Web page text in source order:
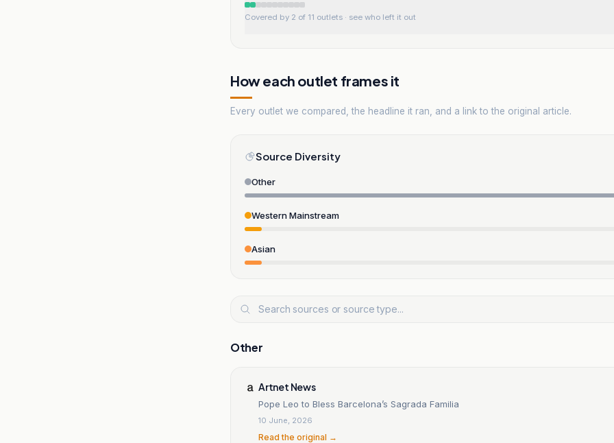
Covered by 2 of 11 outlets · see who left it out
How each outlet frames it
Every outlet we compared, the headline it ran, and a link to the original article.
Source Diversity
Other
Western Mainstream
Asian
Other
Artnet News
Pope Leo to Bless Barcelona’s Sagrada Familia
10 June, 2026
Read the original →